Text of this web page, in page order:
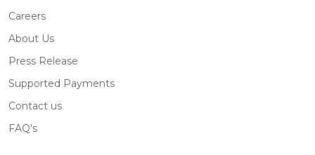
Careers
About Us
Press Release
Supported Payments
Contact us
FAQ's